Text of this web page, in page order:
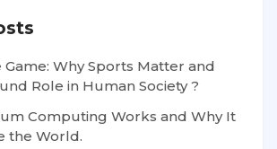
Why Sports Matter and
Role in Human Society ?
Computing Works and Why It
the World.